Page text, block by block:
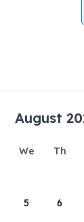
August
We Th
5 6